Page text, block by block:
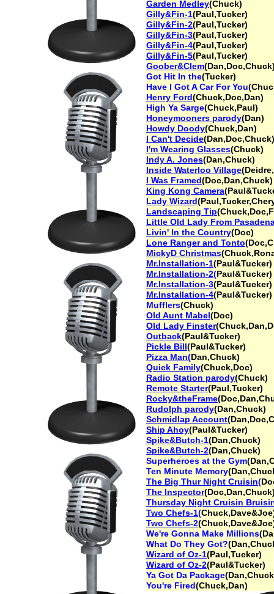
Garden Medley(Chuck)
Gilly&Fin-1(Paul,Tucker)
Gilly&Fin-2(Paul,Tucker)
Gilly&Fin-3(Paul,Tucker)
Gilly&Fin-4(Paul,Tucker)
Gilly&Fin-5(Paul,Tucker)
Goober&Clem
Got Hit In the(Tucker)
Have I Got A Car For You
Henry Ford(Chuck,Doc,Dan)
High Ya Sarge(Chuck,Paul)
Honeymooners parody(Dan)
Howdy Doody(Chuck,Dan)
I Can't Decide
I'm Wearing Glasses(Chuck)
Indy A. Jones(Dan,Chuck)
Inside Waterloo Village
I Was Framed(Doc,Dan,Chuck)
King Kong Camera
Lady Wizard
Landscaping Tip
Little Old Lady From
Livin' In the Country(Doc)
Lone Ranger and Tonto
MickyD Christmas
Mr.Installation-1(Paul&Tucker)
Mr.Installation-2(Paul&Tucker)
Mr.Installation-3(Paul&Tucker)
Mr.Installation-4(Paul&Tucker)
Mufflers(Chuck)
Old Aunt Mabel(Doc)
Old Lady Finster
Outback(Paul&Tucker)
Pickle Bill(Paul&Tucker)
Pizza Man(Dan,Chuck)
Quick Family(Chuck,Doc)
Radio Station parody(Chuck)
Remote Starter(Paul,Tucker)
Rocky&theFrame
Rudolph parody(Dan,Chuck)
Schmidlap Account
Ship Ahoy(Paul&Tucker)
Spike&Butch-1(Dan,Chuck)
Spike&Butch-2(Dan,Chuck)
Superheroes at the Gym
Ten Minute Memory
The Big Thur Night Cruisin(
The Inspector
Thursday Night Cruisin
Two Chefs-1(
Two Chefs-2
We're Gonna Make Millions
What Do They Got?
Wizard of Oz-1(Paul,Tucker)
Wizard of Oz-2(Paul&Tucker)
Ya Got Da Package
You're Fired(Chuck,Dan)